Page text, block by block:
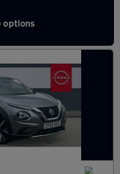
options
in Sandiacre